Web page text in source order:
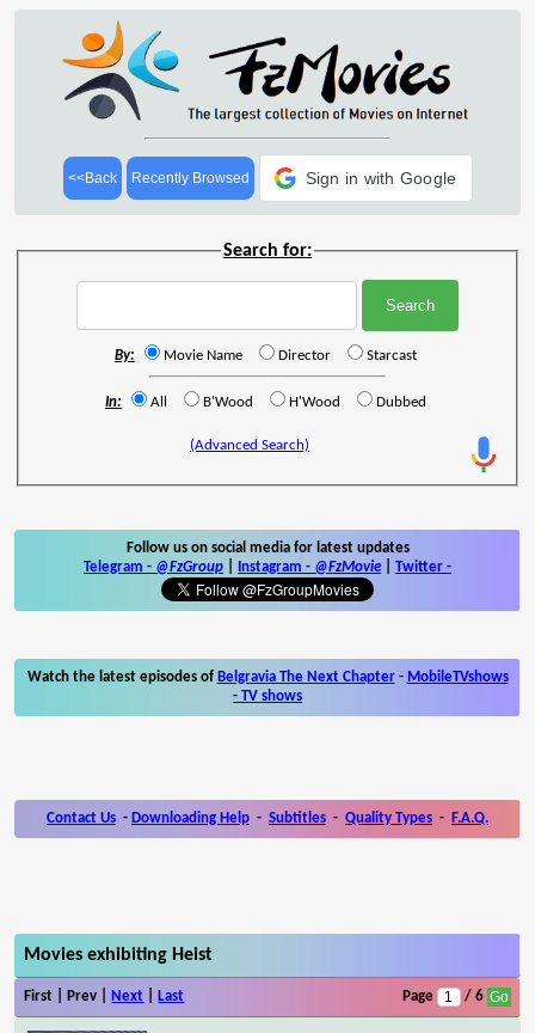
<<Back Recently Browsed Sign in with Google
Search for:
By: Movie Name Director Starcast
In: All B'Wood H'Wood Dubbed
(Advanced Search)
Follow us on social media for latest updates
Telegram - @FzGroup Instagram - @FzMovie Twitter -
Watch the latest episodes of Belgravia The Next Chapter- MobileTVshows
- TV shows
Contact Us - Downloading Help - Subtitles - Quality Types - F.A.Q.
Movies exhibiting Heist
First | Prev | Next Last Page / 6